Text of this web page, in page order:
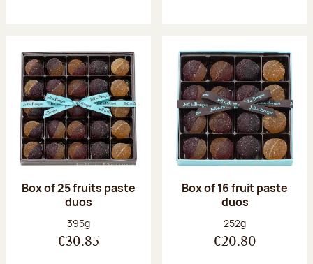
Box of 25 fruits paste
duos
Net weight:
395g
€30.85
Box of 16 fruit paste
duos
Net weight:
252g
€20.80